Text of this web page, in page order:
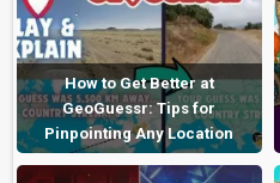
How to Get Better at
GeoGuessr: Tips for
Pinpointing Any Location